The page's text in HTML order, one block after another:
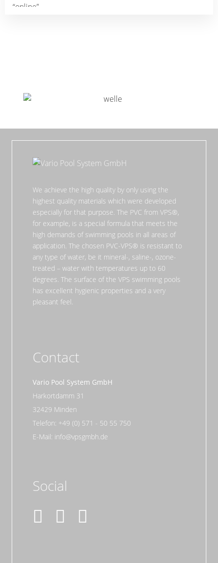
We achieve the high quality by only using the
highest quality materials which were developed
especially for that purpose. The PVC from VPS®,
for example, is a special formula that meets the
high demands of swimming pools in all areas of
application. The chosen PVC-VPS® is resistant to
any type of water, be it mineral-, saline-, ozone-
treated – water with temperatures up to 60
degrees. The surface of the VPS swimming pools
has excellent hygienic properties and a very
pleasant feel.
Contact
Vario Pool System GmbH
Harkortdamm 31
32429 Minden
Telefon: +49 (0) 571 - 50 55 750
E-Mail: info@vpsgmbh.de
Social